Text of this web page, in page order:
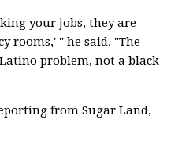
your jobs, they are
rooms,' " he said. "The
problem, not a black
from Sugar Land,